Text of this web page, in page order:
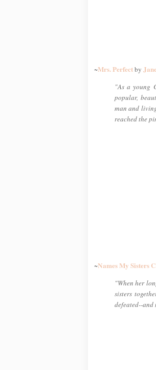
~Mrs. Perfectby
"As a young
popular,
man and
reached the
~Names My Sisters
"When her
sisters
defeated--